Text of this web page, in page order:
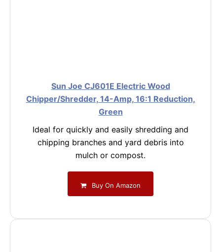
Sun Joe CJ601E Electric Wood
Chipper/Shredder, 14-Amp, 16:1 Reduction,
Green
Ideal for quickly and easily shredding and
chipping branches and yard debris into
mulch or compost.
Buy On Amazon